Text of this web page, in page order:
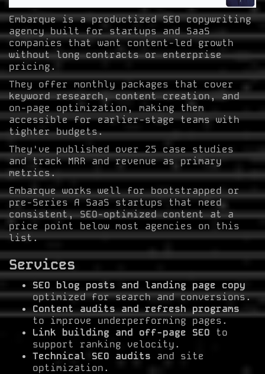
Embarque is a productized SEO copywriting
agency built for startups and SaaS
companies that want content-led growth
without long contracts or enterprise
pricing.
They offer monthly packages that cover
keyword research, content creation, and
on-page optimization, making them
accessible for earlier-stage teams with
tighter budgets.
They've published over 25 case studies
and track MRR and revenue as primary
metrics.
Embarque works well for bootstrapped or
pre-Series A SaaS startups that need
consistent, SEO-optimized content at a
price point below most agencies on this
list.
Services
SEO blog posts and landing page copy
optimized for search and conversions.
Content audits and refresh programs
to improve underperforming pages.
Link building and off-page SEO to
support ranking velocity.
Technical SEO audits and site
optimization.